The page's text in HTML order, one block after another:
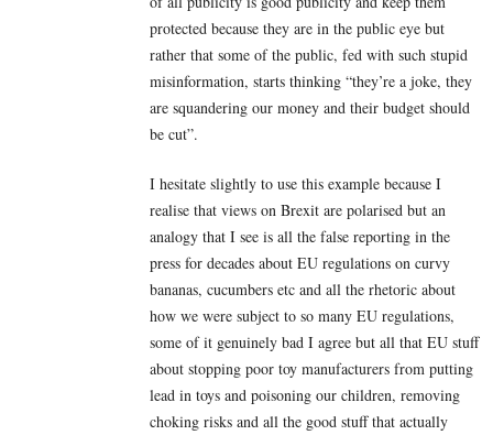
protected because they are in the public eye but
rather that some of the public, fed with such stupid
misinformation, starts thinking “they’re a joke, they
are squandering our money and their budget should
be cut”.
I hesitate slightly to use this example because I
realise that views on Brexit are polarised but an
analogy that I see is all the false reporting in the
press for decades about EU regulations on curvy
bananas, cucumbers etc and all the rhetoric about
how we were subject to so many EU regulations,
some of it genuinely bad I agree but all that EU stuff
about stopping poor toy manufacturers from putting
lead in toys and poisoning our children, removing
choking risks and all the good stuff that actually